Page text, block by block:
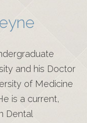
and his Doctor
of Medicine
is a current,
Dental